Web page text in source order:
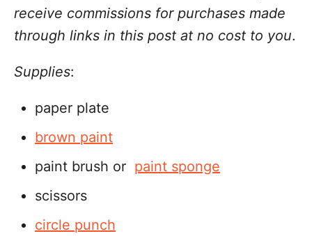
receive commissions for purchases made
through links in this post at no cost to you.
Supplies:
paper plate
brown paint
paint brush or paint sponge
scissors
circle punch